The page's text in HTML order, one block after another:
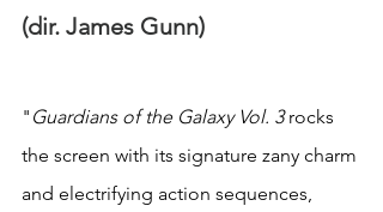
(dir. James Gunn)
" Guardians of the Galaxy Vol. 3 rocks
the screen with its signature zany charm
and electrifying action sequences,